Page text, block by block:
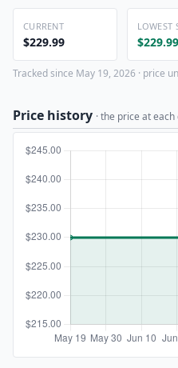
CURRENT
$229.99
LOWEST
$229.99
Tracked since May 19, 2026 · price
Price history · the price at